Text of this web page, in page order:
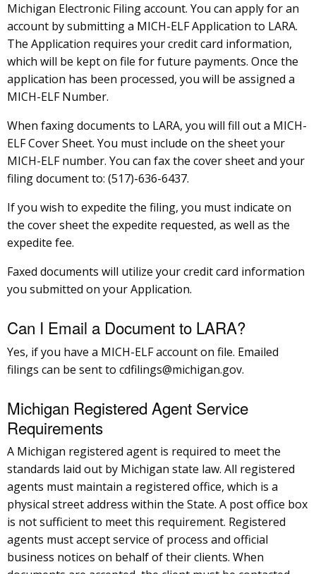
Michigan Electronic Filing account. You can apply for an
account by submitting a MICH-ELF Application to LARA.
The Application requires your credit card information,
which will be kept on file for future payments. Once the
application has been processed, you will be assigned a
MICH-ELF Number.
When faxing documents to LARA, you will fill out a MICH-
ELF Cover Sheet. You must include on the sheet your
MICH-ELF number. You can fax the cover sheet and your
filing document to: (517)-636-6437.
If you wish to expedite the filing, you must indicate on
the cover sheet the expedite requested, as well as the
expedite fee.
Faxed documents will utilize your credit card information
you submitted on your Application.
Can I Email a Document to LARA?
Yes, if you have a MICH-ELF account on file. Emailed
filings can be sent to cdfilings@michigan.gov.
Michigan Registered Agent Service
Requirements
A Michigan registered agent is required to meet the
standards laid out by Michigan state law. All registered
agents must maintain a registered office, which is a
physical street address within the State. A post office box
is not sufficient to meet this requirement. Registered
agents must accept service of process and official
business notices on behalf of their clients. When